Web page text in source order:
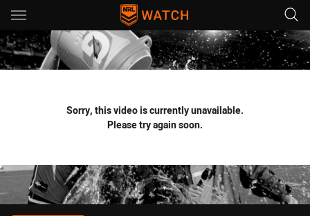
Main
You have skipped the navigation, tab for page content
Sorry, this video is currently unavailable.
Please try again soon.